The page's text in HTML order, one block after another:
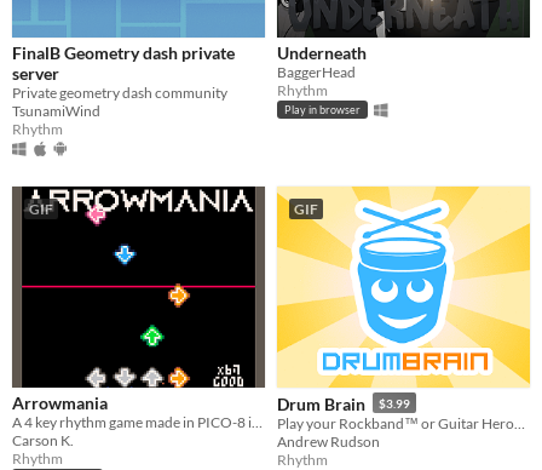
FinalB Geometry dash private
server
Private geometry dash community
TsunamiWind
Rhythm
Underneath
BaggerHead
Rhythm
Play in browser
GIF
Arrowmania
A 4 key rhythm game made in PICO-8 inspired by games such as Stepmania and DDR.
Carson K.
Rhythm
GIF
Drum Brain $3.99
Andrew Rudson
Rhythm